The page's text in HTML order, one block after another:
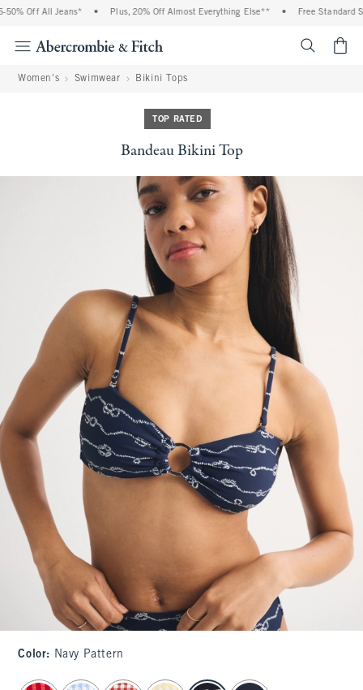
Off All Jeans* Plus, 20% Off Almost Everything Else** Free Standard
Women's Swimwear Bikini Tops
TOP RATED
Bandeau Bikini Top
Color: Navy Pattern
select color